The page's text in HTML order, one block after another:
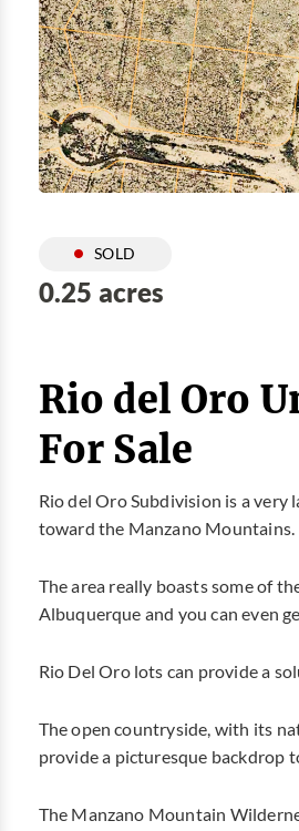
SOLD
0.25 acres
Rio del Oro
For Sale
Rio del Oro Subdivision is a very
toward the Manzano Mountains.
The area really boasts some of
Albuquerque and you can even
Rio Del Oro lots can provide a
The open countryside, with its
provide a picturesque backdrop
The Manzano Mountain